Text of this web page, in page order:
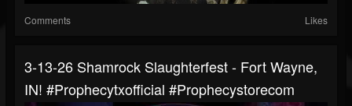
Comments Likes
3-13-26 Shamrock Slaughterfest - Fort Wayne,
IN! #prophecytxofficial #prophecystorecom